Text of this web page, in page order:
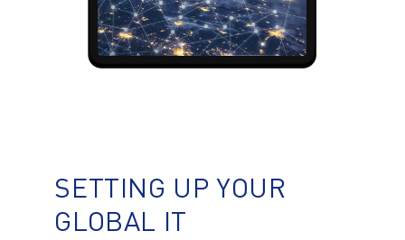
SETTING UP YOUR
GLOBAL IT